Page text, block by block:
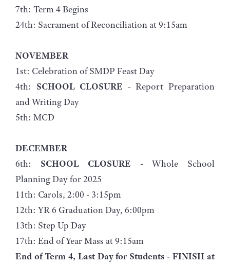
7th: Term 4 Begins
24th: Sacrament of Reconciliation at 9:15am
NOVEMBER
1st: Celebration of SMDP Feast Day
4th: SCHOOL CLOSURE - Report Preparation
and Writing Day
5th: MCD
DECEMBER
6th: SCHOOL CLOSURE - Whole School
Planning Day for 2025
11th: Carols, 2:00 - 3:15pm
12th: YR 6 Graduation Day, 6:00pm
13th: Step Up Day
17th: End of Year Mass at 9:15am
End of Term 4, Last Day for Students - FINISH at